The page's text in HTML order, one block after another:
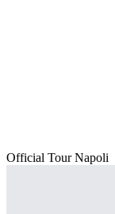
Official Tour Napoli